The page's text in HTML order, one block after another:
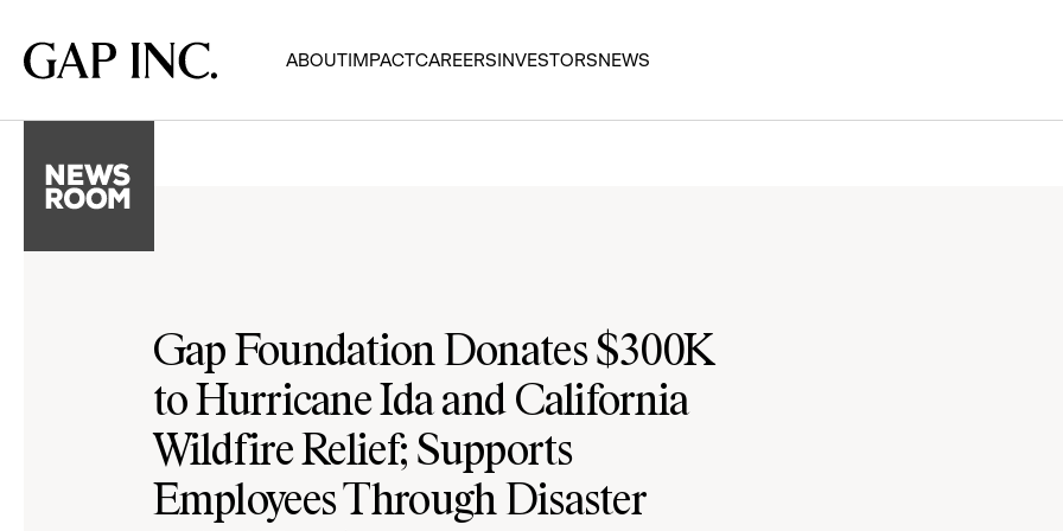
main
main
main
Gap
Inc.
ABOUTIMPACTCAREERSINVESTORSNEWS
Gap Foundation Donates $300K
to Hurricane Ida and California
Wildfire Relief; Supports
Employees Through Disaster